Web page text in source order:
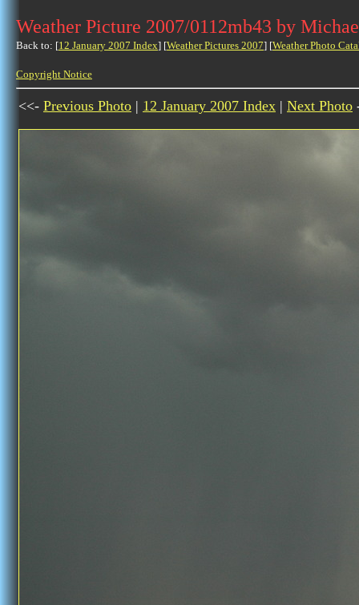
Weather Picture 2007/0112mb43 by
Back to: [12 January 2007 Index] [Weather Pictures 2007] [Weather Photo
Copyright Notice
<<- Previous Photo | 12 January 2007 Index | Next Photo